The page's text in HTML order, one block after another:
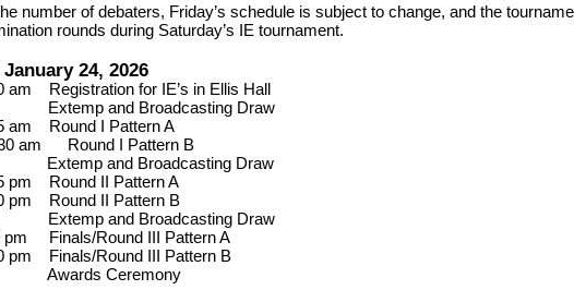
number of debaters, Friday’s schedule is subject to change, and the
rounds during Saturday’s IE tournament.
24, 2026
am Registration for IE’s in Ellis Hall
Extemp and Broadcasting Draw
am
Round I Pattern A
am
Round I Pattern B
Extemp and Broadcasting Draw
pm
Round II Pattern A
pm
Round II Pattern B
Extemp and Broadcasting Draw
pm
Finals/Round III Pattern A
pm
Finals/Round III Pattern B
Awards Ceremony